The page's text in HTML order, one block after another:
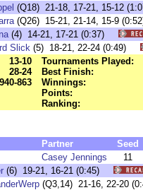
(Q18) 21-18, 17-21, 15-12
(Q26) 15-21, 21-14, 15-9
(4) 14-21, 17-21 (0:37)
Slick (5) 18-21, 22-24 (0:49)
13-10
28-24
940-863
Tournaments Played:
Best Finish:
Winnings:
Points:
Ranking:
Partner
Seed
Casey Jennings
11
(6) 19-21, 16-21 (0:45)
(Q3,14) 21-16, 22-20